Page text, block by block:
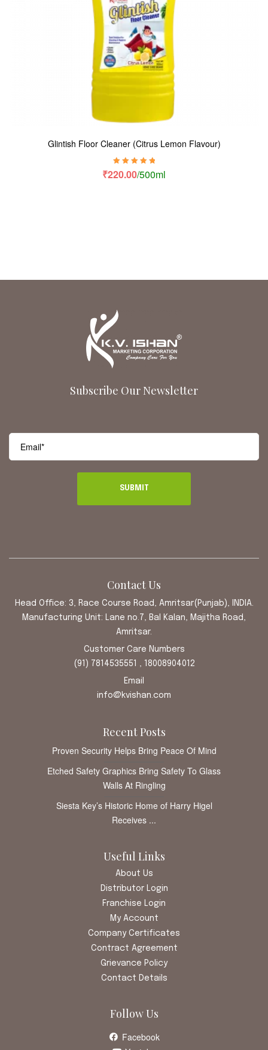
Glintish Floor Cleaner (Citrus Lemon Flavour)
Rated5.00out
of 5
₹220.00/500ml
Subscribe Our Newsletter
Contact Us
Head Office: 3, Race Course Road, Amritsar(Punjab), INDIA.
Manufacturing Unit: Lane no.7, Bal Kalan, Majitha Road,
Amritsar.
Customer Care Numbers
(91) 7814535551 , 18008904012
Email
info@kvishan.com
Recent Posts
Proven Security Helps Bring Peace Of Mind
Etched Safety Graphics Bring Safety To Glass
Walls At Ringling
Siesta Key’s Historic Home of Harry Higel
Receives ...
Useful Links
About Us
Distributor Login
Franchise Login
My Account
Company Certificates
Contract Agreement
Grievance Policy
Contact Details
Follow Us
Facebook